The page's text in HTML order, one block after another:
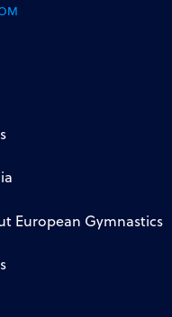
European Gymnastics